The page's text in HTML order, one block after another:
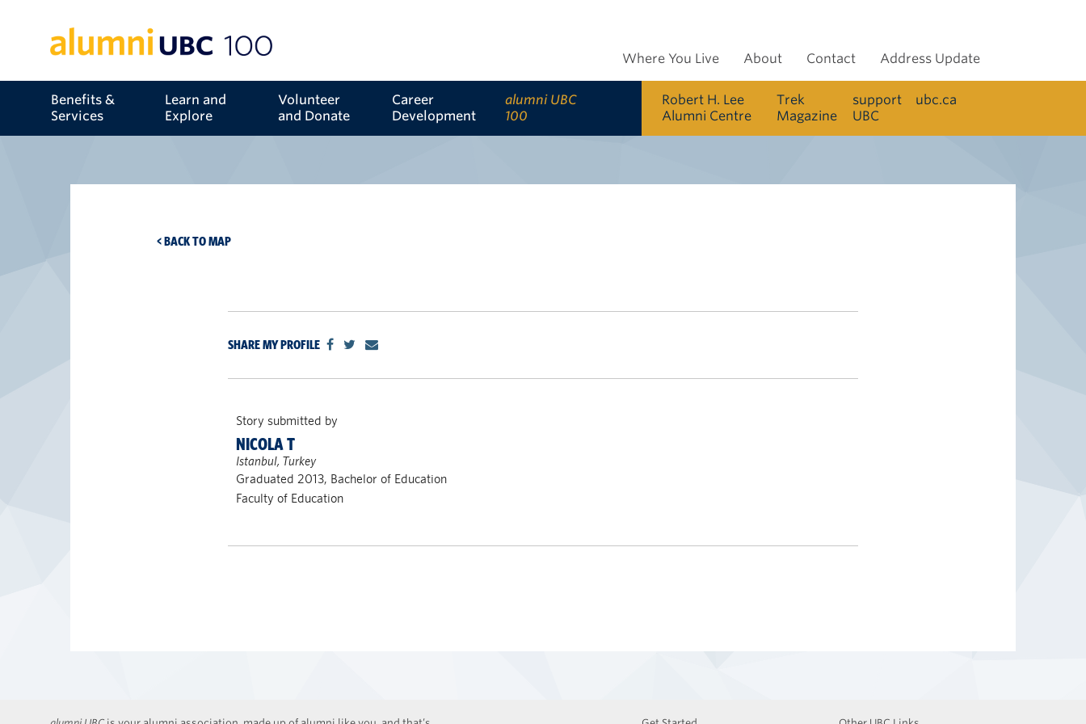
Benefits &
Services
Learn and
Explore
Volunteer
and Donate
Career
Development
alumni UBC
100
Where You Live About Contact Address Update
Robert H. Lee
Alumni Centre
Trek
Magazine
support
UBC
ubc.ca
< BACK TO MAP
SHARE MY PROFILE
Story submitted by
NICOLA T
Istanbul, Turkey
Graduated 2013, Bachelor of Education
Faculty of Education